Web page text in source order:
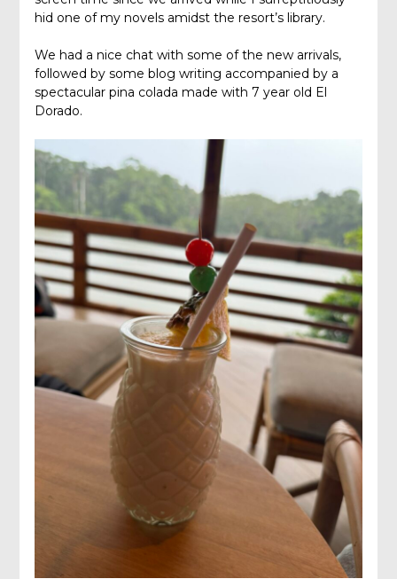
hid one of my novels amidst the resort’s library.
We had a nice chat with some of the new arrivals,
followed by some blog writing accompanied by a
spectacular pina colada made with 7 year old El
Dorado.